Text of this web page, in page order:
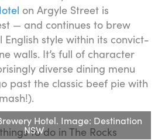
on Argyle Street is
— and continues to brew
style within its convict-
walls. It’s full of character
diverse dining menu
past the classic beef pie with
Hotel. Image: Destination
NSW